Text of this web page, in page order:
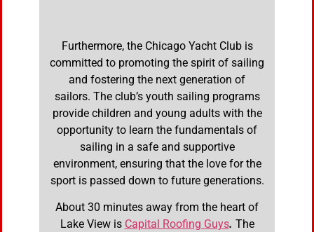
Furthermore, the Chicago Yacht Club is
committed to promoting the spirit of sailing
and fostering the next generation of
sailors. The club’s youth sailing programs
provide children and young adults with the
opportunity to learn the fundamentals of
sailing in a safe and supportive
environment, ensuring that the love for the
sport is passed down to future generations.
About 30 minutes away from the heart of
Lake View is Capital Roofing Guys. The